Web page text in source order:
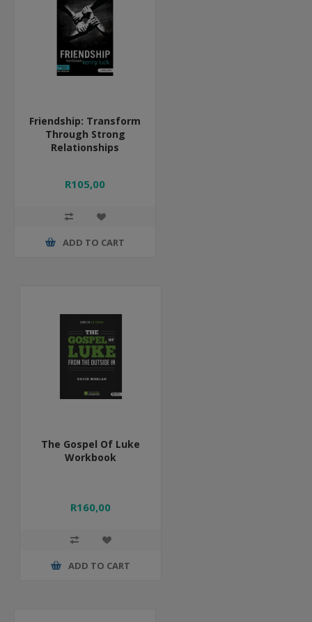
Friendship: Transform
Through Strong
Relationships
R105,00
ADD TO CART
The Gospel Of Luke
Workbook
R160,00
ADD TO CART